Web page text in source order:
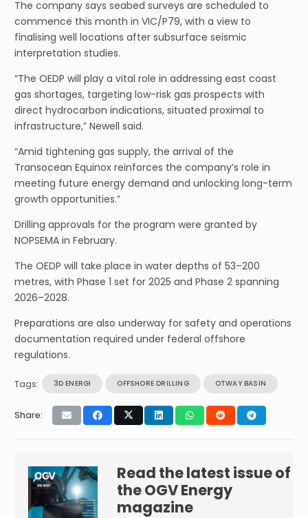
The company says seabed surveys are scheduled to
commence this month in VIC/P79, with a view to
finalising well locations after subsurface seismic
interpretation studies.
“The OEDP will play a vital role in addressing east coast
gas shortages, targeting low-risk gas prospects with
direct hydrocarbon indications, situated proximal to
infrastructure,” Newell said.
“Amid tightening gas supply, the arrival of the
Transocean Equinox reinforces the company’s role in
meeting future energy demand and unlocking long-term
growth opportunities.”
Drilling approvals for the program were granted by
NOPSEMA in February.
The OEDP will take place in water depths of 53–200
metres, with Phase 1 set for 2025 and Phase 2 spanning
2026–2028.
Preparations are also underway for safety and operations
documentation required under federal offshore
regulations.
Tags: 3D ENERGI OFFSHORE DRILLING OTWAY BASIN
Share:
Read the latest issue of
the OGV Energy
magazine